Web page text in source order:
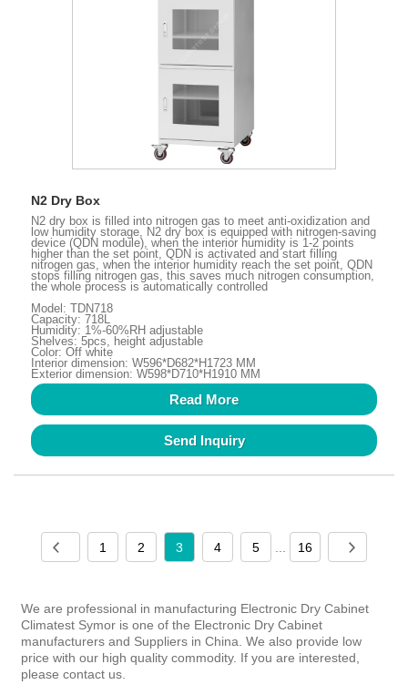
N2 Dry Box
N2 dry box is filled into nitrogen gas to meet anti-oxidization and
low humidity storage, N2 dry box is equipped with nitrogen-saving
device (QDN module), when the interior humidity is 1-2 points
higher than the set point, QDN is activated and start filling
nitrogen gas, when the interior humidity reach the set point, QDN
stops filling nitrogen gas, this saves much nitrogen consumption,
the whole process is automatically controlled
Model: TDN718
Capacity: 718L
Humidity: 1%-60%RH adjustable
Shelves: 5pcs, height adjustable
Color: Off white
Interior dimension: W596*D682*H1723 MM
Exterior dimension: W598*D710*H1910 MM
Read More
Send Inquiry
1 2 3 4 5 16
We are professional in manufacturing Electronic Dry Cabinet
Climatest Symor is one of the Electronic Dry Cabinet
manufacturers and Suppliers in China. We also provide low
price with our high quality commodity. If you are interested,
please contact us.